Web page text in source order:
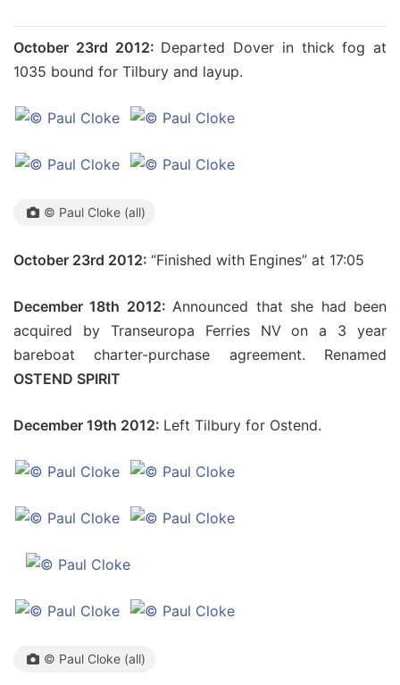
October 23rd 2012: Departed Dover in thick fog at
1035 bound for Tilbury and layup.
© Paul Cloke (all)
October 23rd 2012: “Finished with Engines” at 17:05
December 18th 2012:Announced that she had been
acquired by Transeuropa Ferries NV on a 3 year
bareboat charter-purchase agreement. Renamed
OSTEND SPIRIT
December 19th 2012: Left Tilbury for Ostend.
© Paul Cloke (all)